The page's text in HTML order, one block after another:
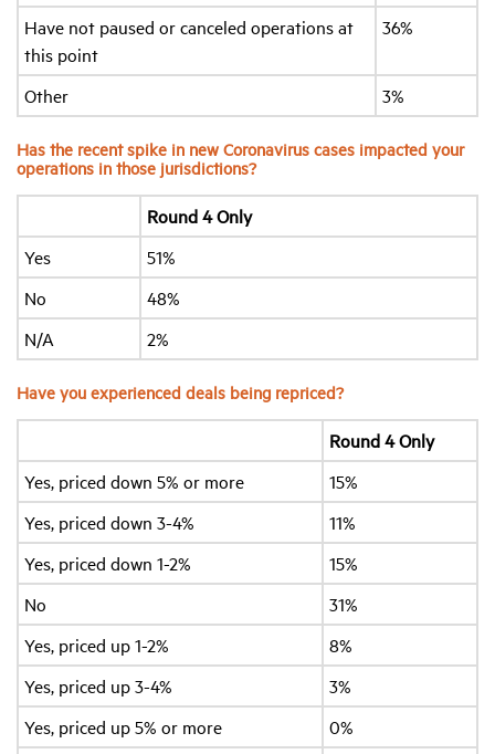
Have not paused or canceled operations at
this point
36%
Other 3%
Has the recent spike in new Coronavirus cases impacted your
operations in those jurisdictions?
Round 4 Only
Yes
51%
No
48%
N/A
2%
Have you experienced deals being repriced?
Round 4 Only
Yes, priced down 5% or more
15%
Yes, priced down 3-4%
11%
Yes, priced down 1-2%
15%
No
31%
Yes, priced up 1-2%
8%
Yes, priced up 3-4%
3%
Yes, priced up 5% or more
0%